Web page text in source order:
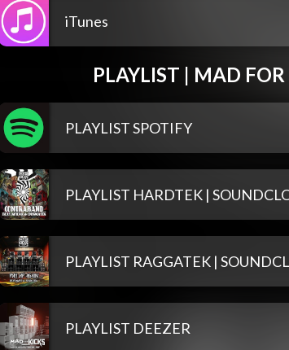
iTunes
PLAYLIST | MAD
PLAYLIST SPOTIFY
PLAYLIST HARDTEK |
PLAYLIST RAGGATEK |
PLAYLIST DEEZER